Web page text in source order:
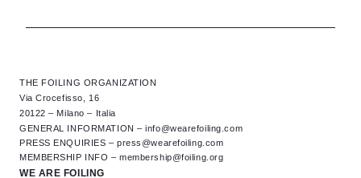
THE FOILING ORGANIZATION
Via Crocefisso, 16
20122 – Milano – Italia
GENERAL INFORMATION –info@wearefoiling.com
PRESS ENQUIRIES –press@wearefoiling.com
MEMBERSHIP INFO –membership@foiling.org
WE ARE FOILING